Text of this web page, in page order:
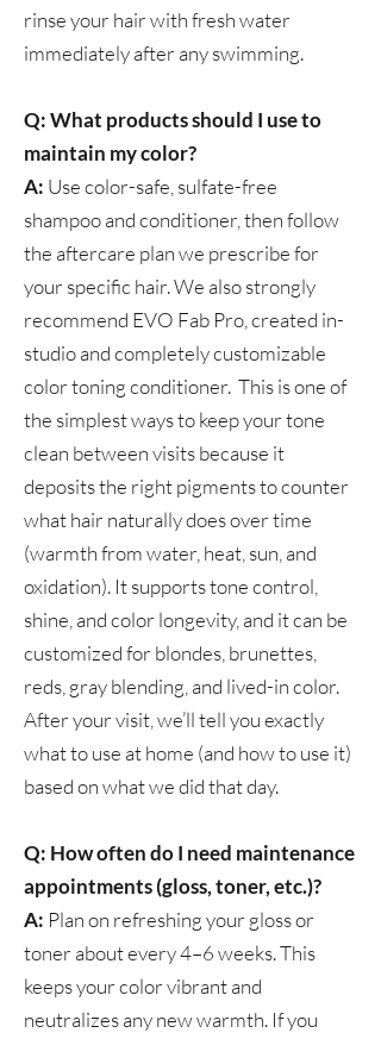
rinse your hair with fresh water
immediately after any swimming.
Q: What products should I use to
maintain my color?
A: Use color-safe, sulfate-free
shampoo and conditioner, then follow
the aftercare plan we prescribe for
your specific hair. We also strongly
recommend EVO Fab Pro, created in-
studio and completely customizable
color toning conditioner. This is one of
the simplest ways to keep your tone
clean between visits because it
deposits the right pigments to counter
what hair naturally does over time
(warmth from water, heat, sun, and
oxidation). It supports tone control,
shine, and color longevity, and it can be
customized for blondes, brunettes,
reds, gray blending, and lived-in color.
After your visit, we’ll tell you exactly
what to use at home (and how to use it)
based on what we did that day.
Q: How often do I need maintenance
appointments (gloss, toner, etc.)?
A: Plan on refreshing your gloss or
toner about every 4–6 weeks. This
keeps your color vibrant and
neutralizes any new warmth. If you